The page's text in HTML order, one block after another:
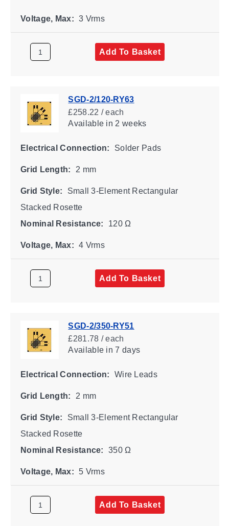
Voltage, Max: 3 Vrms
Add To Basket
SGD-2/120-RY63
£258.22 / each
Availablein 2 weeks
Electrical Connection: Solder Pads
Grid Length: 2 mm
Grid Style:
Small 3-Element Rectangular
Stacked Rosette
Nominal Resistance:
120 Ω
Voltage, Max: 4 Vrms
Add To Basket
SGD-2/350-RY51
£281.78 / each
Availablein 7 days
Electrical Connection: Wire Leads
Grid Length: 2 mm
Grid Style:
Small 3-Element Rectangular
Stacked Rosette
Nominal Resistance:
350 Ω
Voltage, Max: 5 Vrms
Add To Basket